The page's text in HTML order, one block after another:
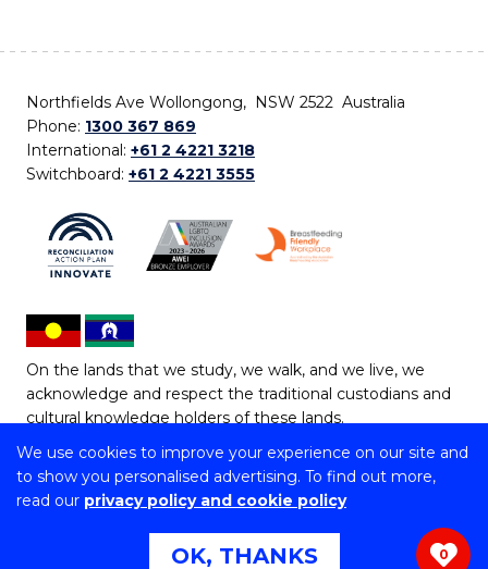
We use cookies to improve your experience on our site and
to show you personalised advertising. To find out more,
read our privacy policy and cookie policy
OK, THANKS
Northfields Ave Wollongong, NSW 2522 Australia
Phone: 1300 367 869
International: +61 2 4221 3218
Switchboard: +61 2 4221 3555
On the lands that we study, we walk, and we live, we
acknowledge and respect the traditional custodians and
cultural knowledge holders of these lands.
Copyright © 2026 University of Wollongong
CRICOS Provider No: 00102E | TEQSA Provider ID:
Copyright & disclaimer | Privacy & cookie usage
Web0